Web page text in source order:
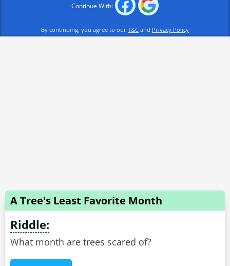
Continue With:
By continuing, you agree to our T&C and Privacy Policy
A Tree's Least Favorite Month
Riddle:
What month are trees scared of?